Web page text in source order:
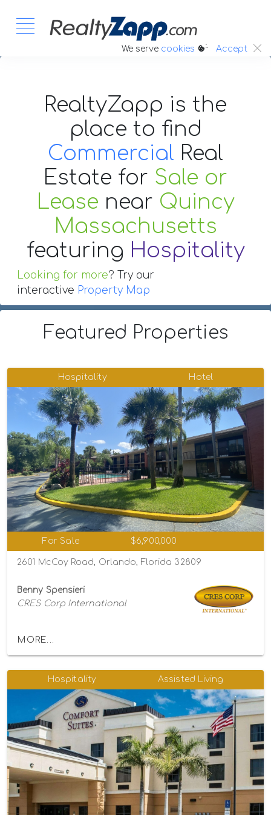
We serve cookies :. Accept
RealtyZapp is the
place to find
Commercial Real
Estate for Sale or
Lease near Quincy
Massachusetts
featuring Hospitality
Looking for more? Try our
interactive Property Map
Featured Properties
Hospitality Hotel
For Sale $6,900,000
2601 McCoy Road, Orlando, Florida 32809
Benny Spensieri
CRES Corp International
MORE...
Hospitality Assisted Living